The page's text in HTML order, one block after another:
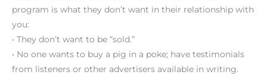
program is what they don’t want in their relationship with
you:
• They don’t want to be “sold.”
• No one wants to buy a pig in a poke; have testimonials
from listeners or other advertisers available in writing.